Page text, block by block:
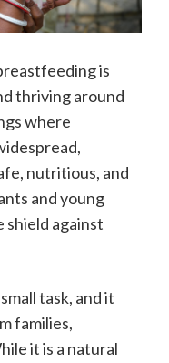
is
thriving around
where
nutritious, and
and young
shield against
task, and it
families,
it is a natural